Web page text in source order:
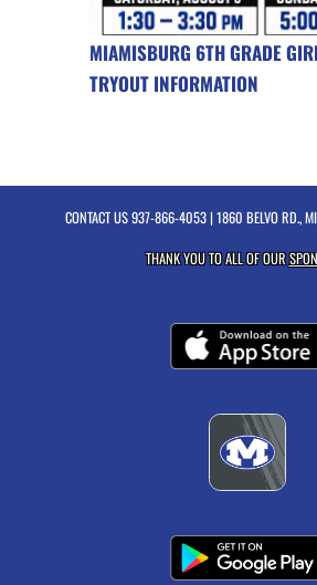
MIAMISBURG 6TH GRADE
TRYOUT INFORMATION
CONTACT US937-866-4053| 1860 BELVO RD.,
THANK YOU TO ALL OF OUR